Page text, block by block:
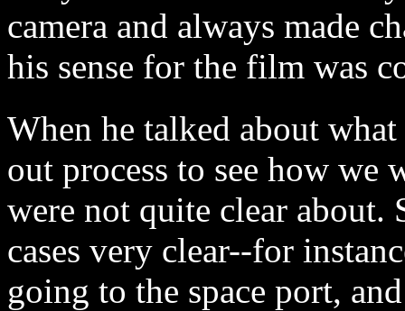
camera and always made
his sense for the film was
When he talked about
out process to see how we
were not quite clear about.
cases very clear--for
going to the space port,